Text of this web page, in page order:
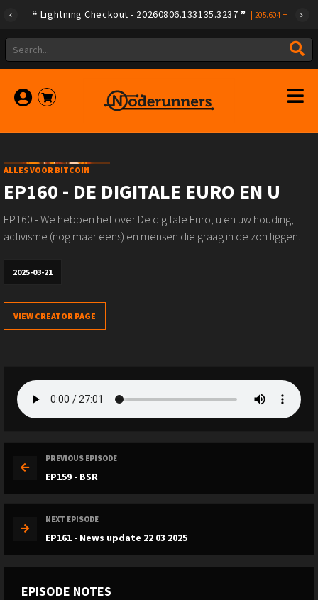
Lightning Checkout - 20260806.133135.3237 205.604
ALLES VOOR BITCOIN
EP160 - DE DIGITALE EURO EN U
EP160 - We hebben het over De digitale Euro, u en uw houding,
activisme (nog maar eens) en mensen die graag in de zon liggen.
2025-03-21
VIEW CREATOR PAGE
PREVIOUS EPISODE
EP159 - BSR
NEXT EPISODE
EP161 - News update 22 03 2025
EPISODE NOTES